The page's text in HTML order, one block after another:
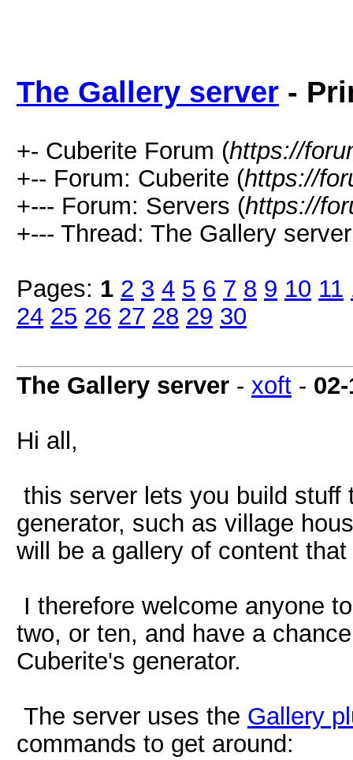
The Gallery server -
+- Cuberite Forum (https://
+-- Forum: Cuberite (https://
+--- Forum: Servers (https://
+--- Thread: The Gallery
Pages: 1 2 3 4 5 6 7 8 9 10 11
24 25 26 27 28 29 30
The Gallery server - xoft -
Hi all,
this server lets you build stuff
generator, such as village
will be a gallery of content
I therefore welcome anyone
two, or ten, and have a
Cuberite's generator.
The server uses the Gallery
commands to get around: